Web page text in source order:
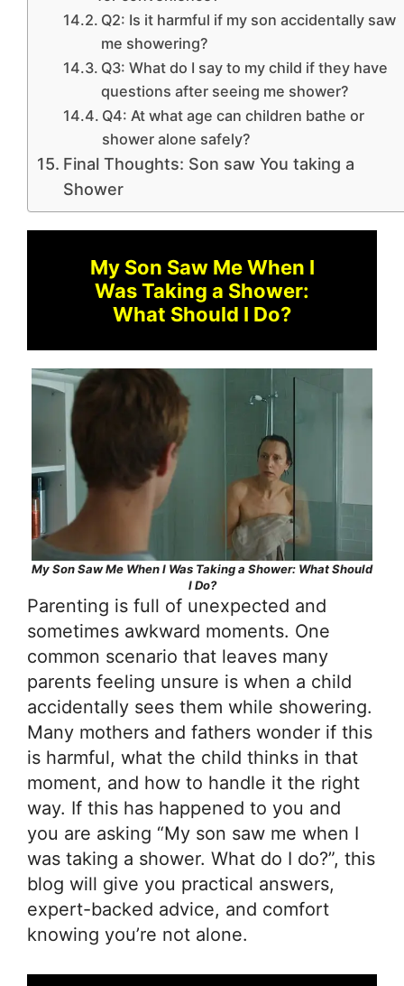
Q2: Is it harmful if my son accidentally saw
me showering?
Q3: What do I say to my child if they have
questions after seeing me shower?
Q4: At what age can children bathe or
shower alone safely?
Final Thoughts: Son saw You taking a
Shower
My Son Saw Me When I
Was Taking a Shower:
What Should I Do?
My Son Saw Me When I Was Taking a Shower: What Should
I Do?
Parenting is full of unexpected and
sometimes awkward moments. One
common scenario that leaves many
parents feeling unsure is when a child
accidentally sees them while showering.
Many mothers and fathers wonder if this
is harmful, what the child thinks in that
moment, and how to handle it the right
way. If this has happened to you and
you are asking “My son saw me when I
was taking a shower. What do I do?”, this
blog will give you practical answers,
expert-backed advice, and comfort
knowing you’re not alone.